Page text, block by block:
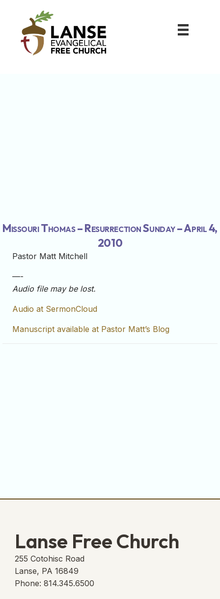
Missouri Thomas – Resurrection Sunday – April 4,
2010
Pastor Matt Mitchell
—-
Audio file may be lost.
Audio at SermonCloud
Manuscript available at Pastor Matt’s Blog
Lanse Free Church
255 Cotohisc Road
Lanse, PA 16849
Phone: 814.345.6500